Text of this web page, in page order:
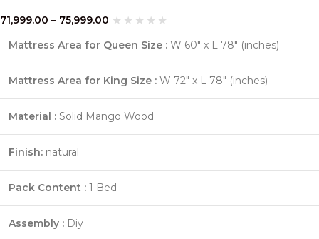
71,999.00 – 75,999.00
Mattress Area for Queen Size : W 60″ x L 78″ (inches)
Mattress Area for King Size : W 72″ x L 78″ (inches)
Material : Solid Mango Wood
Finish: natural
Pack Content : 1 Bed
Assembly : Diy